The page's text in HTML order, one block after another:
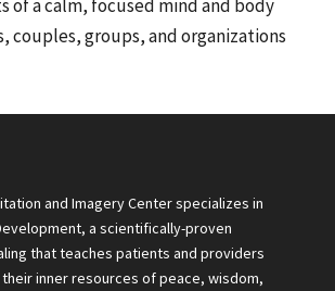
of a calm, focused mind and body
couples, groups, and organizations
and Imagery Center specializes in
a scientifically-proven
that teaches patients and providers
inner resources of peace, wisdom,